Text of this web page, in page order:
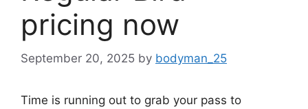
pricing now
September 20, 2025 by bodyman_25
Time is running out to grab your pass to